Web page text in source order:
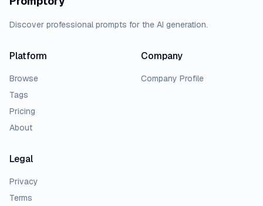
Discover professional prompts for the AI generation.
Platform
Browse
Tags
Pricing
About
Company
Company Profile
Legal
Privacy
Terms